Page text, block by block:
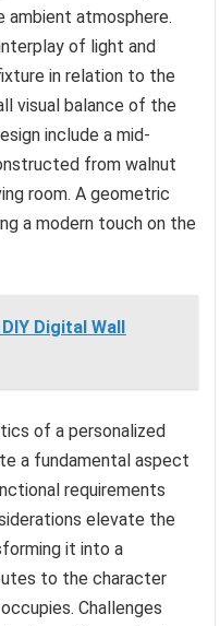
ambient atmosphere.
of light and
in relation to the
visual balance of the
include a mid-
from walnut
room. A geometric
a modern touch on the
Digital Wall
of a personalized
a fundamental aspect
requirements
elevate the
it into a
to the character
Challenges